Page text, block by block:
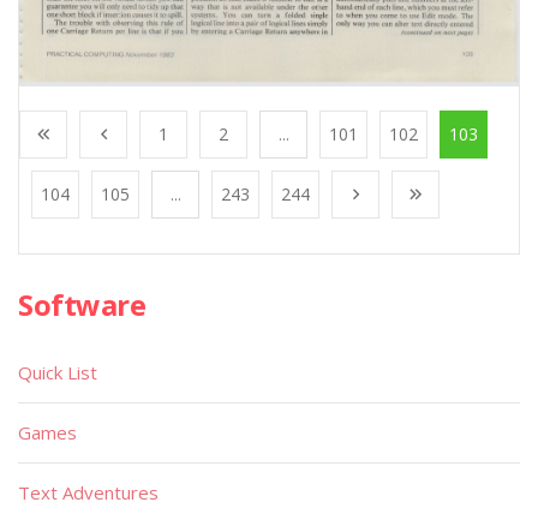
1 2 ... 101 102 103
104 105 ... 243 244
Software
Quick List
Games
Text Adventures